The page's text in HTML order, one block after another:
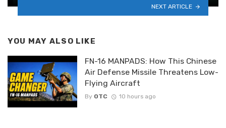
NEXT ARTICLE
YOU MAY ALSO LIKE
FN-16 MANPADS: How This Chinese
Air Defense Missile Threatens Low-
Flying Aircraft
By OTC 10 hours ago